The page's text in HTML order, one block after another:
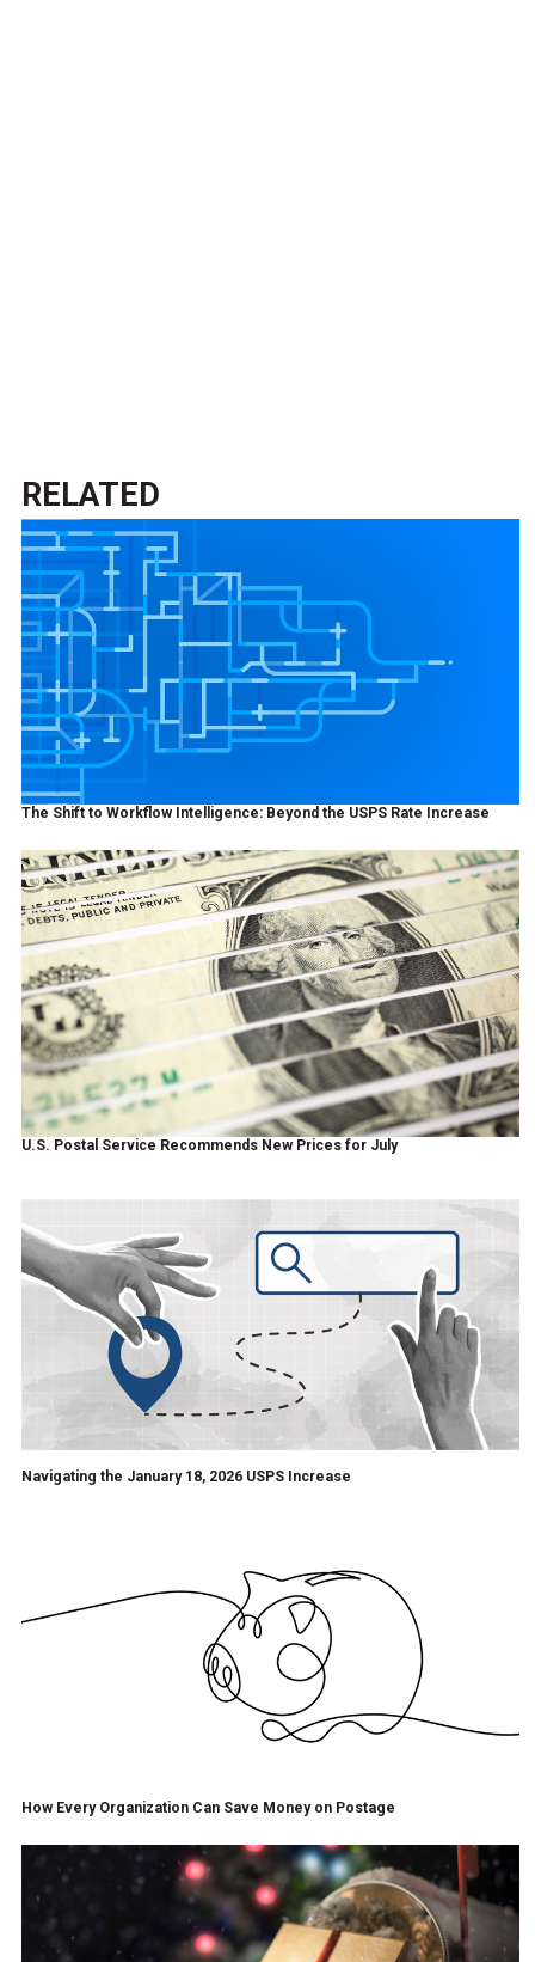
RELATED
The Shift to Workflow Intelligence: Beyond the USPS Rate Increase
U.S. Postal Service Recommends New Prices for July
Navigating the January 18, 2026 USPS Increase
How Every Organization Can Save Money on Postage